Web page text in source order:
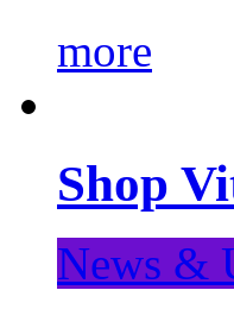
more
Shop
News &